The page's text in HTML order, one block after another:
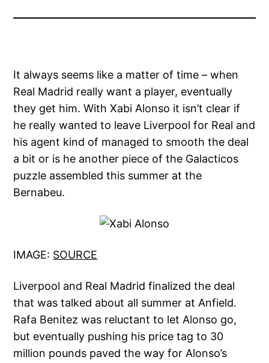
It always seems like a matter of time – when
Real Madrid really want a player, eventually
they get him. With Xabi Alonso it isn’t clear if
he really wanted to leave Liverpool for Real and
his agent kind of managed to smooth the deal
a bit or is he another piece of the Galacticos
puzzle assembled this summer at the
Bernabeu.
IMAGE: SOURCE
Liverpool and Real Madrid finalized the deal
that was talked about all summer at Anfield.
Rafa Benitez was reluctant to let Alonso go,
but eventually pushing his price tag to 30
million pounds paved the way for Alonso’s